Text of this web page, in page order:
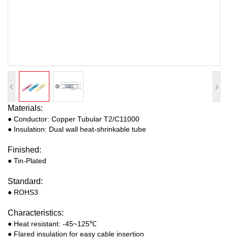
Materials:
● Conductor: Copper Tubular T2/C11000
● Insulation: Dual wall heat-shrinkable tube
Finished:
● Tin-Plated
Standard:
● ROHS3
Characteristics:
● Heat resistant: -45~125℃
● Flared insulation for easy cable insertion